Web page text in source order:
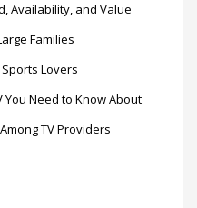
Availability, and Value
Families
Sports Lovers
You Need to Know About
TV Providers